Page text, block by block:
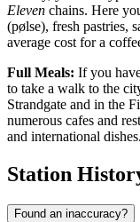
Eleven chains. Here
(pølse), fresh pastries,
average cost for a
Full Meals: If you
to take a walk to the
Strandgate and in the
numerous cafes and
and international dishes.
Station
Found an inaccuracy?